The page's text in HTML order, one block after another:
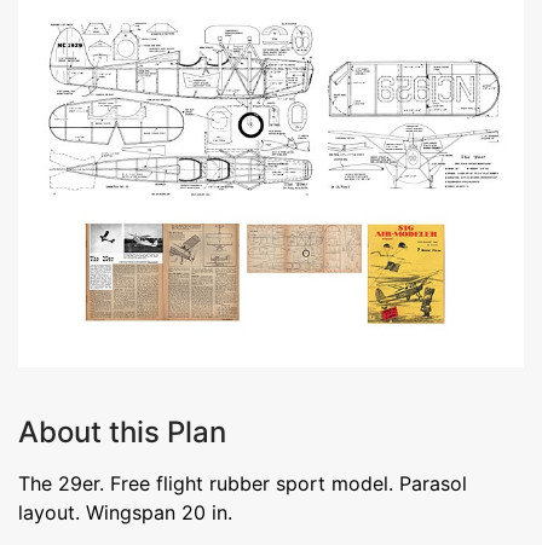
About this Plan
The 29er. Free flight rubber sport model. Parasol
layout. Wingspan 20 in.